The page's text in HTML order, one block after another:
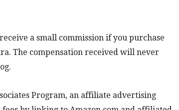
a small commission if you purchase
The compensation received will never
Program, an affiliate advertising